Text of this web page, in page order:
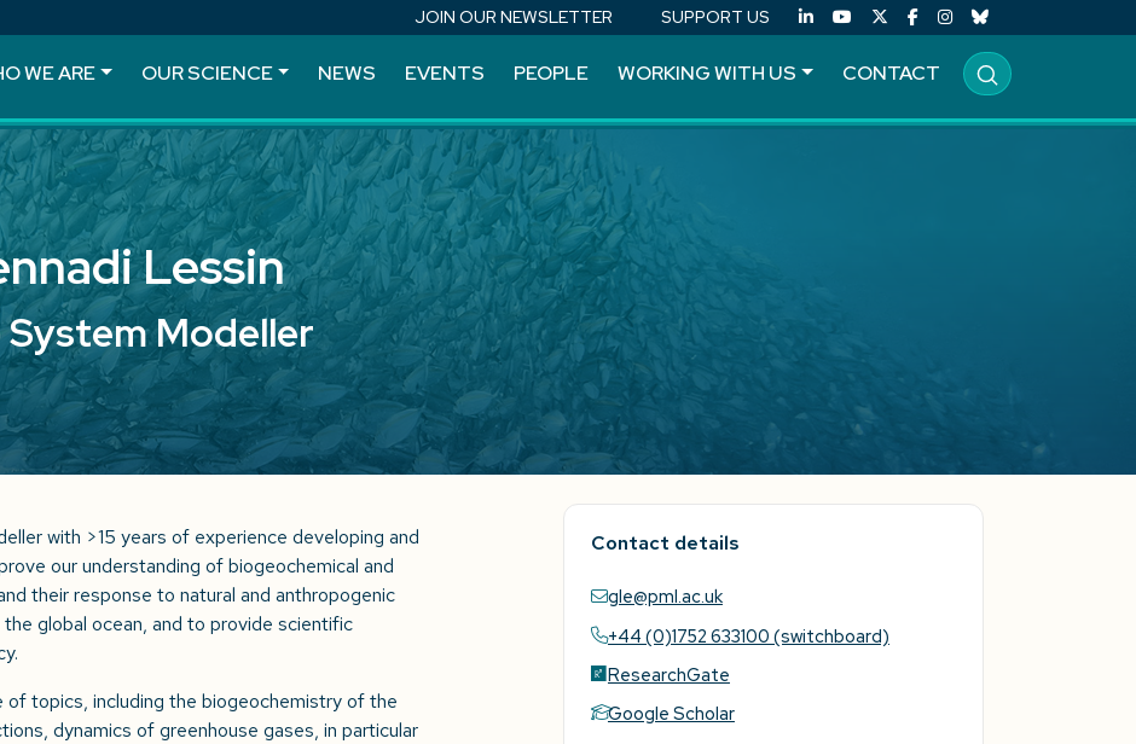
JOIN OUR NEWSLETTER SUPPORT US
WE ARE OUR SCIENCE NEWS EVENTS PEOPLE WORKING WITH US CONTACT
Lessin
System Modeller
with >15 years of experience developing and
our understanding of biogeochemical and
their response to natural and anthropogenic
global ocean, and to provide scientific
of topics, including the biogeochemistry of the
dynamics of greenhouse gases, in particular
Contact details
gle@pml.ac.uk
+44 (0)1752 633100 (switchboard)
ResearchGate
Google Scholar